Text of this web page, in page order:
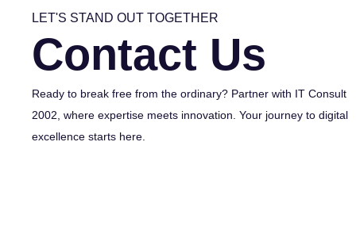
LET'S STAND OUT TOGETHER
Contact Us
Ready to break free from the ordinary? Partner with IT Consult
2002, where expertise meets innovation. Your journey to digital
excellence starts here.